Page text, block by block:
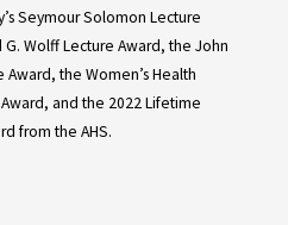
Seymour Solomon Lecture
Wolff Lecture Award, the John
Award, the Women’s Health
and the 2022 Lifetime
from the AHS.